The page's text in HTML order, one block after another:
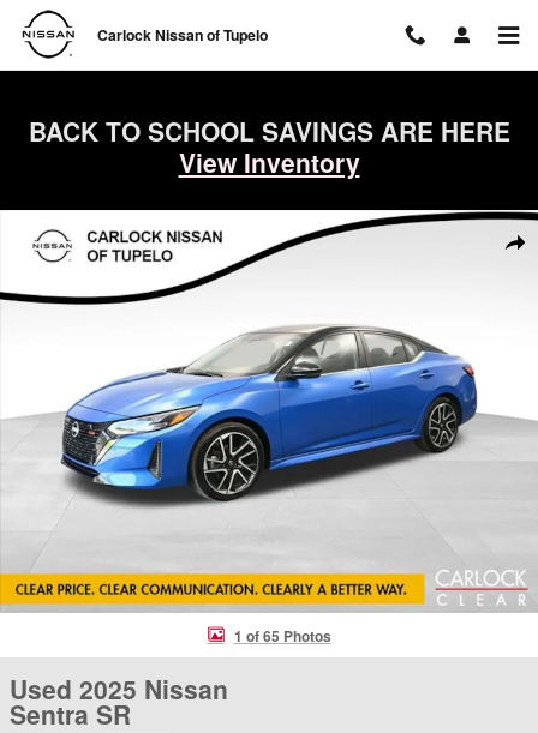
Skip to main content
Carlock Nissan of Tupelo
BACK TO SCHOOL SAVINGS ARE HERE
View Inventory
Used 2025 Nissan Sentra SR Sedan Photo 1 of 65
1 of 65 Photos
Used 2025 Nissan
Sentra SR